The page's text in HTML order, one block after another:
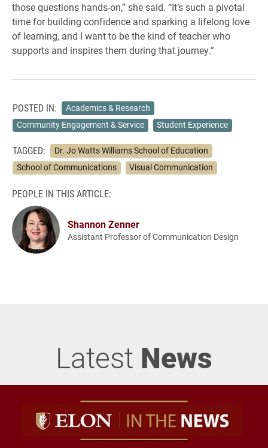
those questions hands-on,” she said. “It’s such a pivotal
time for building confidence and sparking a lifelong love
of learning, and I want to be the kind of teacher who
supports and inspires them during that journey.”
POSTED IN:
Academics & Research
Community Engagement & Service
Student Experience
TAGGED:
Dr. Jo Watts Williams School of Education
School of Communications
Visual Communication
PEOPLE IN THIS ARTICLE:
Shannon Zenner
Assistant Professor of Communication Design
Latest News